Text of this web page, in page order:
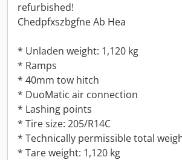
refurbished!
Chedpfxszbgfne Ab Hea
* Unladen weight: 1,120 kg
* Ramps
* 40mm tow hitch
* DuoMatic air connection
* Lashing points
* Tire size: 205/R14C
* Technically permissible total
* Tare weight: 1,120 kg